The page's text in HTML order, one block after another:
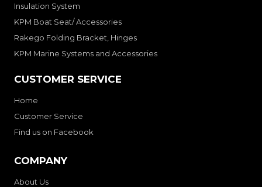
Insulation System
KPM Boat Seat/ Accessories
Rakego Folding Bracket, Hinges
KPM Marine Systems and Accessories
CUSTOMER SERVICE
Home
Customer Service
Find us on Facebook
COMPANY
About Us